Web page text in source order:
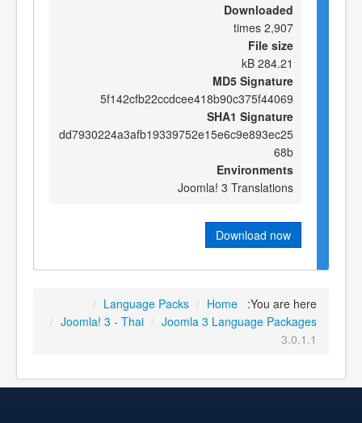
Downloaded
2,907 times
File size
284.21 kB
MD5 Signature
5f142cfb22ccdcee418b90c375f44069
SHA1 Signature
dd7930224a3afb19339752e15e6c9e893ec25
68b
Environments
Joomla! 3 Translations
Download now
You are here:
Home
/
Language Packs
/
Joomla 3 Language Packages
/
Joomla! 3 - Thai
/
3.0.1.1